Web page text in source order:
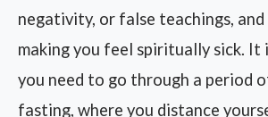
negativity, or false teachings,
making you feel spiritually sick. It
you need to go through a period
fasting, where you distance